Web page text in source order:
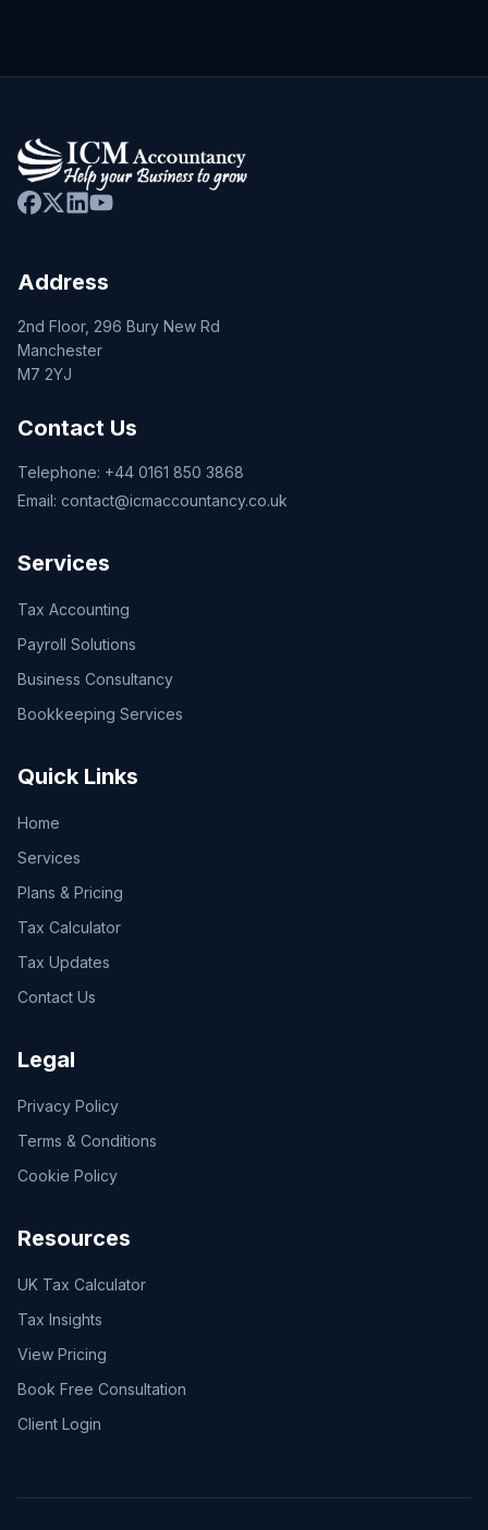
Address
2nd Floor, 296 Bury New Rd
Manchester
M7 2YJ
Contact Us
Telephone: +44 0161 850 3868
Email: contact@icmaccountancy.co.uk
Services
Tax Accounting
Payroll Solutions
Business Consultancy
Bookkeeping Services
Quick Links
Home
Services
Plans & Pricing
Tax Calculator
Tax Updates
Contact Us
Legal
Privacy Policy
Terms & Conditions
Cookie Policy
Resources
UK Tax Calculator
Tax Insights
View Pricing
Book Free Consultation
Client Login